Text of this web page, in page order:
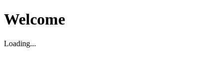
Welcome
Loading...